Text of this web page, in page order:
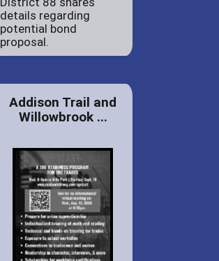
details regarding
potential bond
proposal.
Addison Trail and
Willowbrook ...